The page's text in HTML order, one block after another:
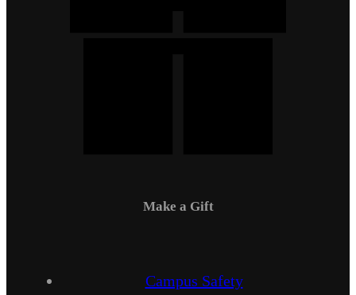
Make a Gift
Campus Safety